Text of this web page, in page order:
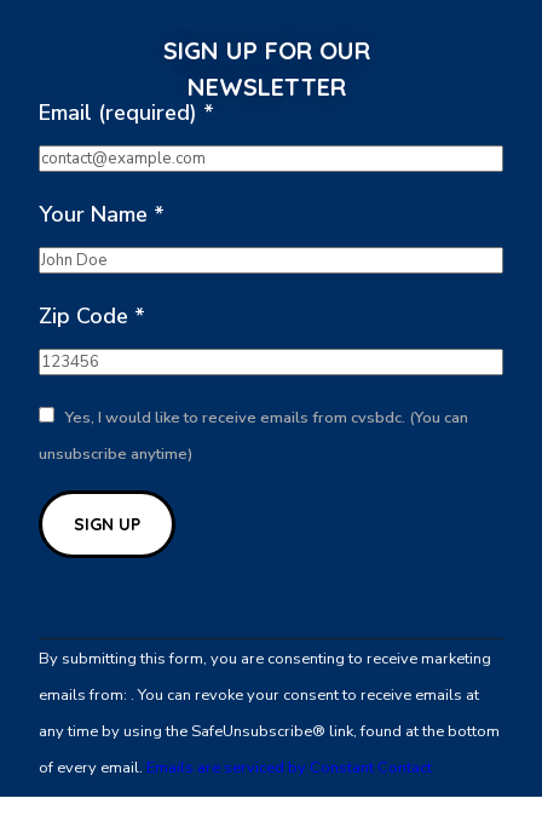
SIGN UP FOR OUR
NEWSLETTER
Email (required) *
Your Name *
Zip Code *
Yes, I would like to receive emails from cvsbdc. (You can
unsubscribe anytime)
Contact
Use.
leave
this
By submitting this form, you are consenting to receive marketing
emails from: . You can revoke your consent to receive emails at
any time by using the SafeUnsubscribe® link, found at the bottom
of every email. Emails are serviced by Constant Contact